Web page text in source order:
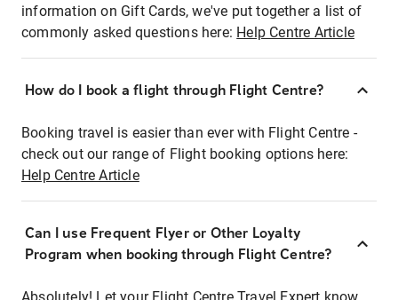
information on Gift Cards, we've put together a list of
commonly asked questions here: Help Centre Article
How do I book a flight through Flight Centre?
Booking travel is easier than ever with Flight Centre -
check out our range of Flight booking options here:
Help Centre Article
Can I use Frequent Flyer or Other Loyalty
Program when booking through Flight Centre?